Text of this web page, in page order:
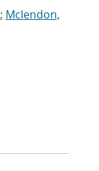
; Mclendon,